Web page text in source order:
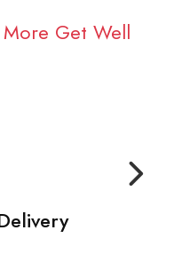
More Get Well